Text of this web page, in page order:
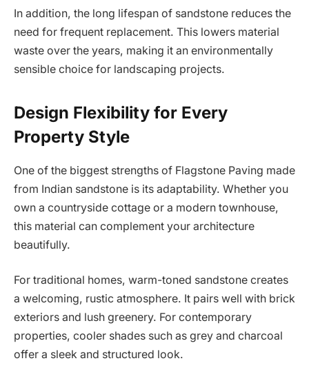
In addition, the long lifespan of sandstone reduces the
need for frequent replacement. This lowers material
waste over the years, making it an environmentally
sensible choice for landscaping projects.
Design Flexibility for Every
Property Style
One of the biggest strengths of Flagstone Paving made
from Indian sandstone is its adaptability. Whether you
own a countryside cottage or a modern townhouse,
this material can complement your architecture
beautifully.
For traditional homes, warm-toned sandstone creates
a welcoming, rustic atmosphere. It pairs well with brick
exteriors and lush greenery. For contemporary
properties, cooler shades such as grey and charcoal
offer a sleek and structured look.